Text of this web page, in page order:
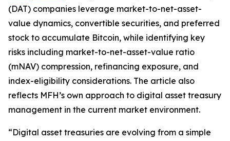
(DAT) companies leverage market-to-net-asset-
value dynamics, convertible securities, and preferred
stock to accumulate Bitcoin, while identifying key
risks including market-to-net-asset-value ratio
(mNAV) compression, refinancing exposure, and
index-eligibility considerations. The article also
reflects MFH’s own approach to digital asset treasury
management in the current market environment.
“Digital asset treasuries are evolving from a simple